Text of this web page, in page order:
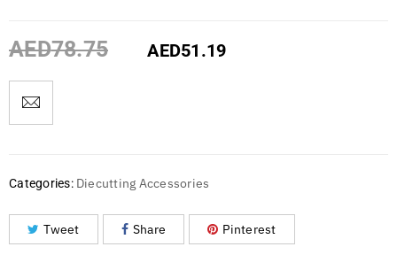
AED78.75 AED51.19
Categories: Diecutting Accessories
Tweet Share Pinterest